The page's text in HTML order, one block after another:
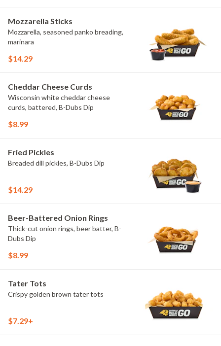
Mozzarella Sticks
Mozzarella, seasoned panko breading,
marinara
$14.29
Cheddar Cheese Curds
Wisconsin white cheddar cheese
curds, battered, B-Dubs Dip
$8.99
Fried Pickles
Breaded dill pickles, B-Dubs Dip
$14.29
Beer-Battered Onion Rings
Thick-cut onion rings, beer batter, B-
Dubs Dip
$8.99
Tater Tots
Crispy golden brown tater tots
$7.29+